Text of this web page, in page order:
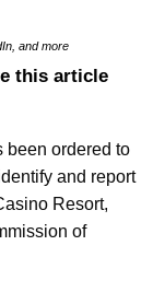
and more
this article
been ordered to
and report
Resort,
of